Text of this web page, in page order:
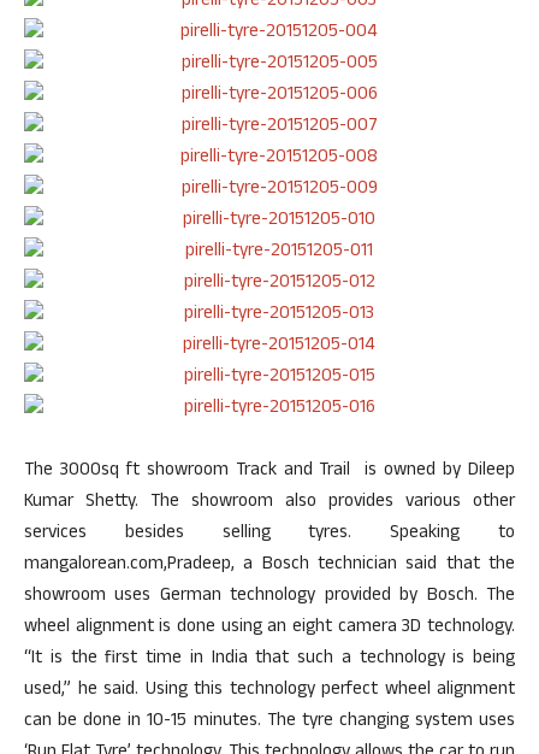
The 3000sq ft showroom Track and Trail is owned by Dileep
Kumar Shetty. The showroom also provides various other
services besides selling tyres. Speaking to
mangalorean.com,Pradeep, a Bosch technician said that the
showroom uses German technology provided by Bosch. The
wheel alignment is done using an eight camera 3D technology.
“It is the first time in India that such a technology is being
used,” he said. Using this technology perfect wheel alignment
can be done in 10-15 minutes. The tyre changing system uses